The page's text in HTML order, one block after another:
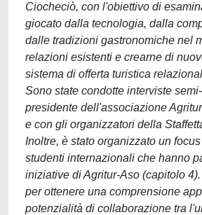
Ciocheciò, con l'obiettivo di
giocato dalla tecnologia, dalla
dalle tradizioni gastronomiche nel
relazioni esistenti e crearne di
sistema di offerta turistica
Sono state condotte interviste
presidente dell'associazione
e con gli organizzatori della
Inoltre, è stato organizzato un
studenti internazionali che hanno
iniziative di Agritur-Aso (capitolo
per ottenere una comprensione
potenzialità di collaborazione tra